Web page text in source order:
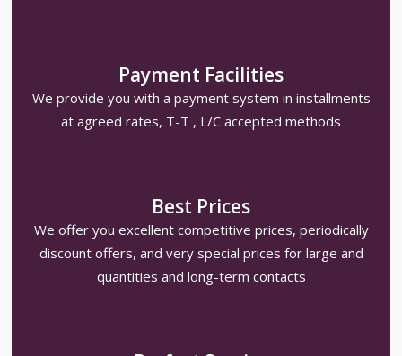
Payment Facilities
We provide you with a payment system in installments
at agreed rates, T-T , L/C accepted methods
Best Prices
We offer you excellent competitive prices, periodically
discount offers, and very special prices for large and
quantities and long-term contacts